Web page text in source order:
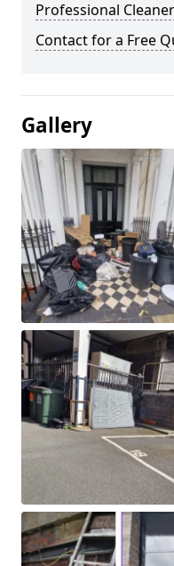
Professional
Contact for a Free
Gallery